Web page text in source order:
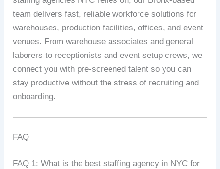
team delivers fast, reliable workforce solutions for
warehouses, production facilities, offices, and event
venues. From warehouse associates and general
laborers to receptionists and event setup crews, we
connect you with pre-screened talent so you can
stay productive without the stress of recruiting and
onboarding.
FAQ
FAQ 1: What is the best staffing agency in NYC for